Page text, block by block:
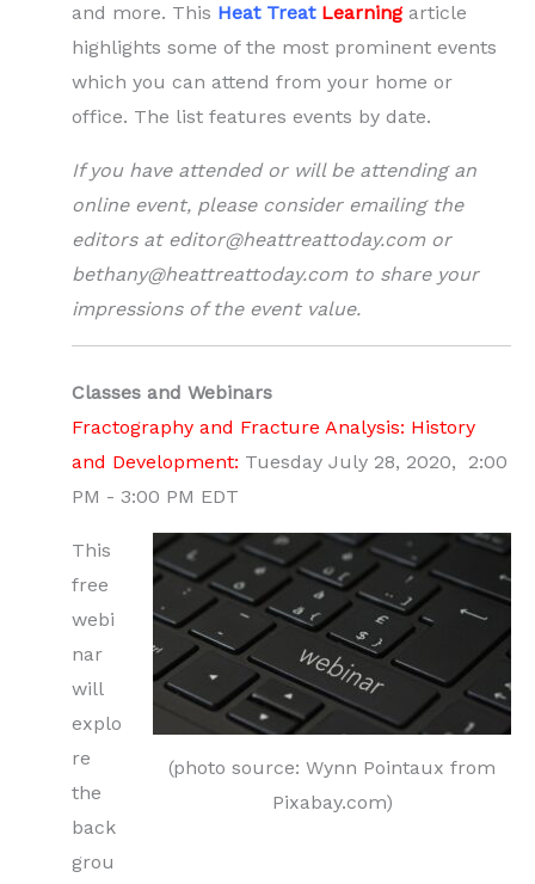
and more. This Heat Treat Learning article
highlights some of the most prominent events
which you can attend from your home or
office. The list features events by date.
If you have attended or will be attending an
online event, please consider emailing the
editors at editor@heattreattoday.com or
bethany@heattreattoday.com to share your
impressions of the event value.
Classes and Webinars
Fractography and Fracture Analysis: History
and Development: Tuesday July 28, 2020, 2:00
PM - 3:00 PM EDT
(photo source: Wynn Pointaux from
Pixabay.com)
This
free
webi
nar
will
explo
re
the
back
grou